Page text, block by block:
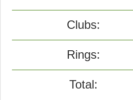
Clubs:
Rings:
Total: